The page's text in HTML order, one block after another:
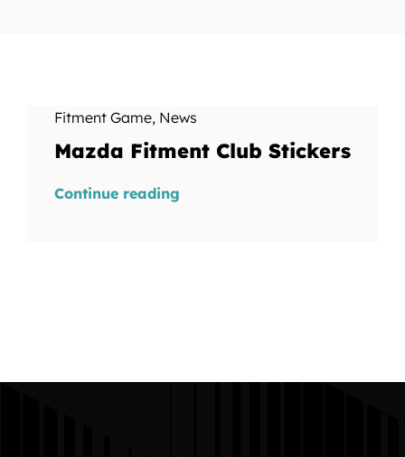
Fitment Game, News
Mazda Fitment Club Stickers
Continue reading